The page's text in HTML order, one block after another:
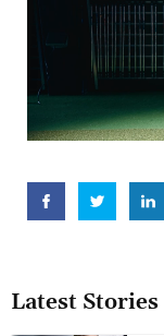
Latest Stories